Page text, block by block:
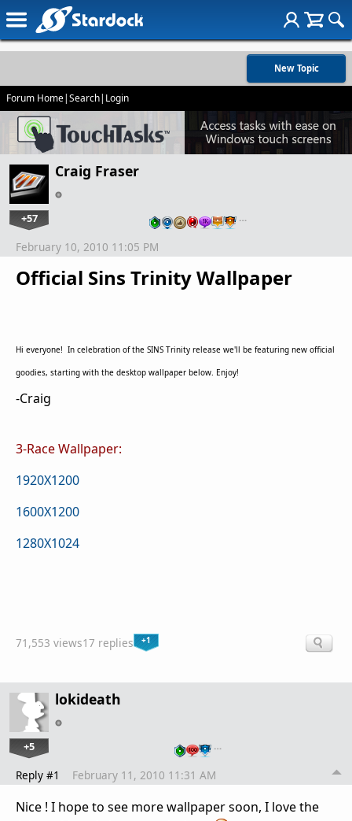
New Topic
Forum Home|Search| Login
Craig Fraser
+57 …
Official Sins Trinity Wallpaper
February 10, 2010 11:05 PM
Hi everyone! In celebration of the SINS Trinity release we'll be featuring new official
goodies, starting with the desktop wallpaper below. Enjoy!
-Craig
3-Race Wallpaper:
1920X1200
1600X1200
1280X1024
71,553 views17 replies +1
lokideath
+5 …
Reply #1 February 11, 2010 11:31 AM
Nice ! I hope to see more wallpaper soon, I love the